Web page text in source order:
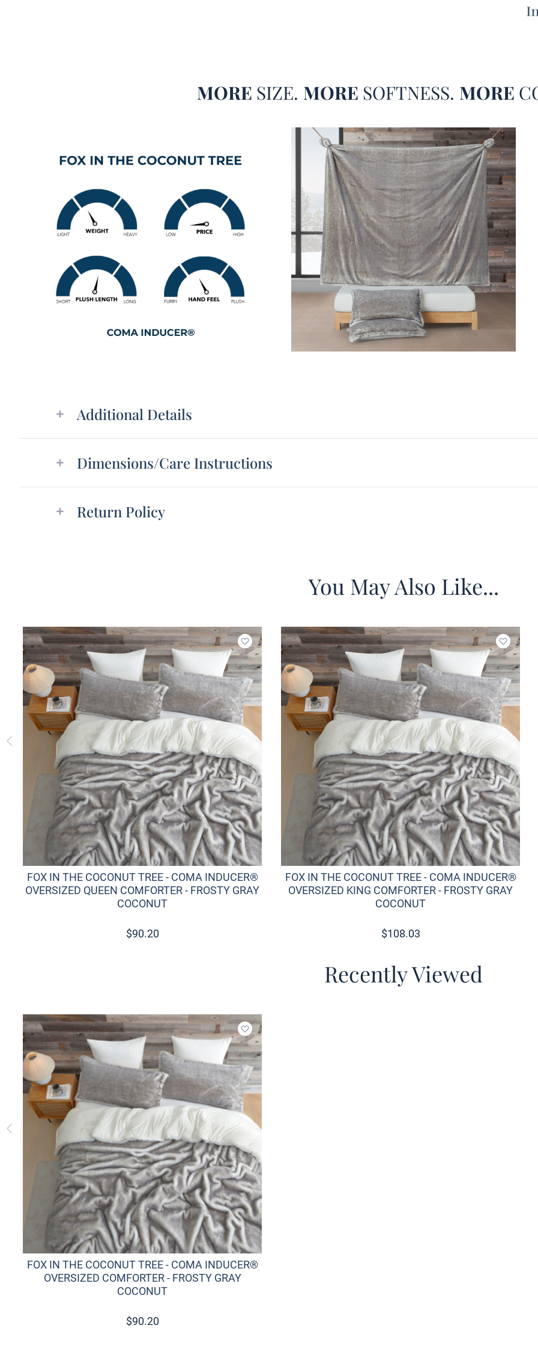
back
extra
both
One
set
a
sand
even
nice
XL
MORE SIZE. MORE SOFTNESS. MORE
Additional Details
Dimensions/Care Instructions
Return Policy
You May Also Like...
Add to wishlist
FOX IN THE COCONUT TREE - COMA INDUCER®
OVERSIZED QUEEN COMFORTER - FROSTY GRAY
COCONUT
$90.20
Add to
FOX IN THE COCONUT TREE - COMA INDUCER®
OVERSIZED KING COMFORTER - FROSTY GRAY
COCONUT
$108.03
Recently Viewed
Add to wishlist
FOX IN THE COCONUT TREE - COMA INDUCER®
OVERSIZED COMFORTER - FROSTY GRAY
COCONUT
$90.20